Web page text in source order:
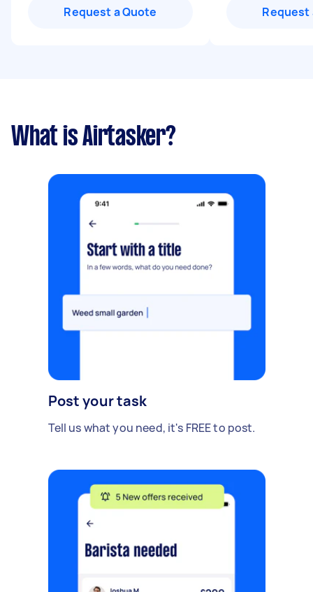
Request a Quote Request
What is Airtasker?
Post your task
Tell us what you need, it's FREE to post.